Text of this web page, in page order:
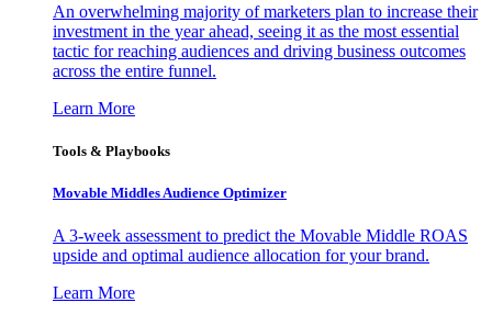
An overwhelming majority of marketers plan to increase their
investment in the year ahead, seeing it as the most essential
tactic for reaching audiences and driving business outcomes
across the entire funnel.
Learn More
Tools & Playbooks
Movable Middles Audience Optimizer
A 3-week assessment to predict the Movable Middle ROAS
upside and optimal audience allocation for your brand.
Learn More